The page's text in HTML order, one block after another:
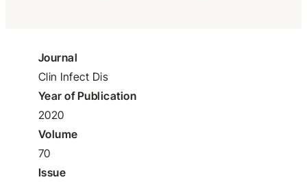
Journal
Clin Infect Dis
Year of Publication
2020
Volume
70
Issue